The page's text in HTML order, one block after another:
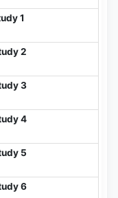
1
2
3
4
5
6